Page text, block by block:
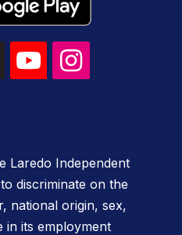
Laredo Independent
discriminate on the
national origin, sex,
in its employment